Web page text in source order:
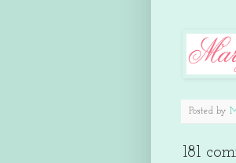
Posted by
181